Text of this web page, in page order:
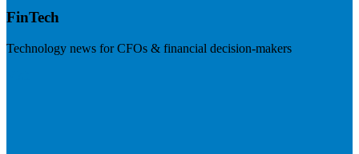
FinTech
Technology news for CFOs & financial decision-makers